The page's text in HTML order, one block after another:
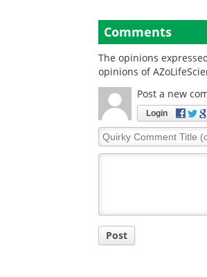
Comments
The opinions
opinions of
Post a new
Login
Quirky
Comment
Post